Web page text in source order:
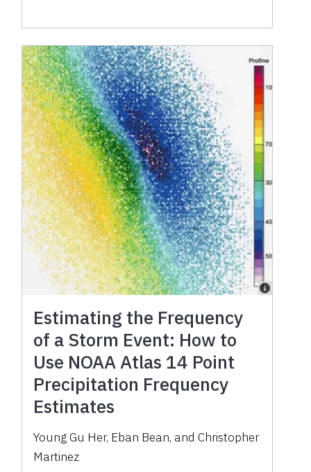
Estimating the Frequency
of a Storm Event: How to
Use NOAA Atlas 14 Point
Precipitation Frequency
Estimates
Young Gu Her, Eban Bean, and Christopher
Martinez